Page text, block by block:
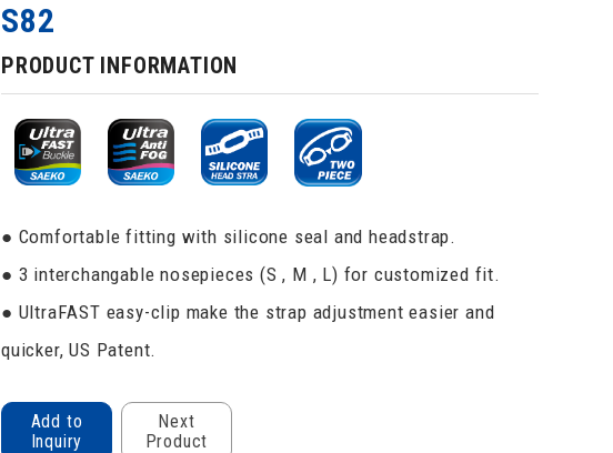
S82
PRODUCT INFORMATION
● Comfortable fitting with silicone seal and headstrap.
● 3 interchangable nosepieces (S , M , L) for customized fit.
● UltraFAST easy-clip make the strap adjustment easier and
quicker, US Patent.
Add to
Inquiry
Next
Product